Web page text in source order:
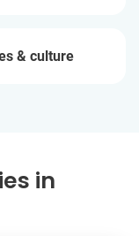
& culture
in